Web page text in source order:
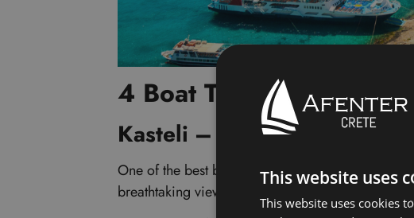
4 Boat Trips to Balos
Kasteli – Balos – Gramvousa
One of the best boat trips you can take is from
breathtaking views of sparkling turquoise waters
This website uses
This website uses cookies